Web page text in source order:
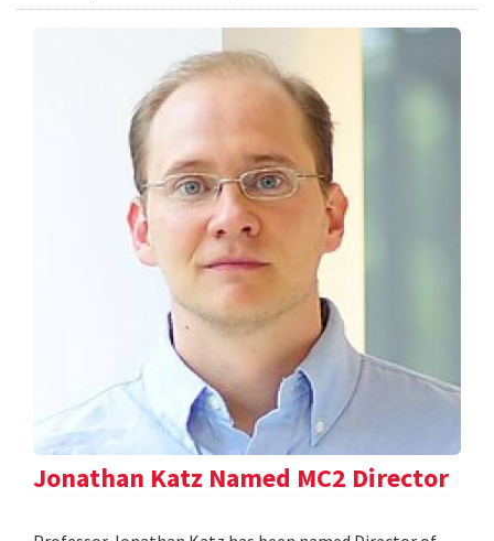
Jonathan Katz Named MC2 Director